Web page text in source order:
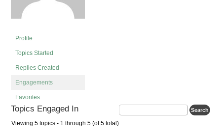
Profile
Topics Started
Replies Created
Engagements
Favorites
Topics Engaged In
Viewing 5 topics - 1 through 5 (of 5 total)